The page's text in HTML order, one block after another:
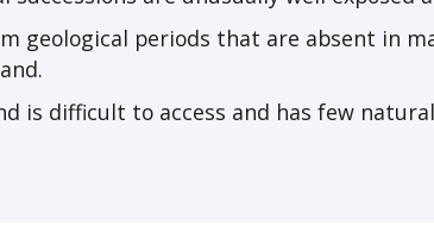
geological periods that are absent in
is difficult to access and has few